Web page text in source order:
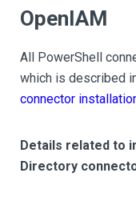
OpenIAM
All PowerShell
which is described
connector
Details related to
Directory